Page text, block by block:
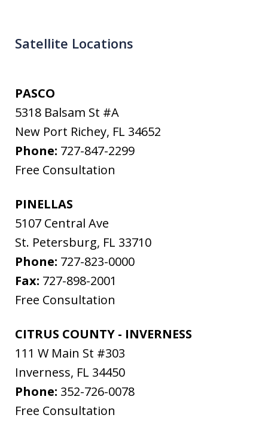
Satellite Locations
PASCO
5318 Balsam St #A
New Port Richey, FL 34652
Phone: 727-847-2299
Free Consultation
PINELLAS
5107 Central Ave
St. Petersburg, FL 33710
Phone: 727-823-0000
Fax: 727-898-2001
Free Consultation
CITRUS COUNTY - INVERNESS
111 W Main St #303
Inverness, FL 34450
Phone: 352-726-0078
Free Consultation